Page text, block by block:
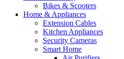
Bikes & Scooters
Home & Appliances
Extension Cables
Kitchen Appliances
Security Cameras
Smart Home